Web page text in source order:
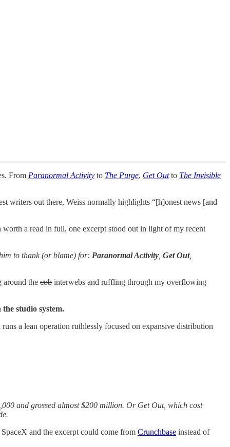
From Paranormal Activity to The Purge, Get Outto The Invisible
writers out there, Weiss normally highlights “[h]onest news [and
worth a read in full, one excerpt stood out in light of my recent
to thank (or blame) for: Paranormal Activity Get Out,
around the cob interwebs and ruffling through my overflowing
studio system.
a lean operation ruthlessly focused on expansive distribution
and grossed almost $200 million. Or Get Out, which cost
and the excerpt could come from Crunchbase instead of